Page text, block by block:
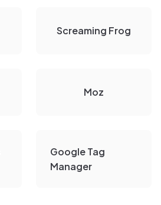
Screaming Frog
Moz
Google Tag
Manager